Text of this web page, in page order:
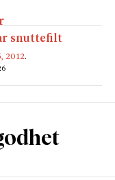
snuttefilt
2012.